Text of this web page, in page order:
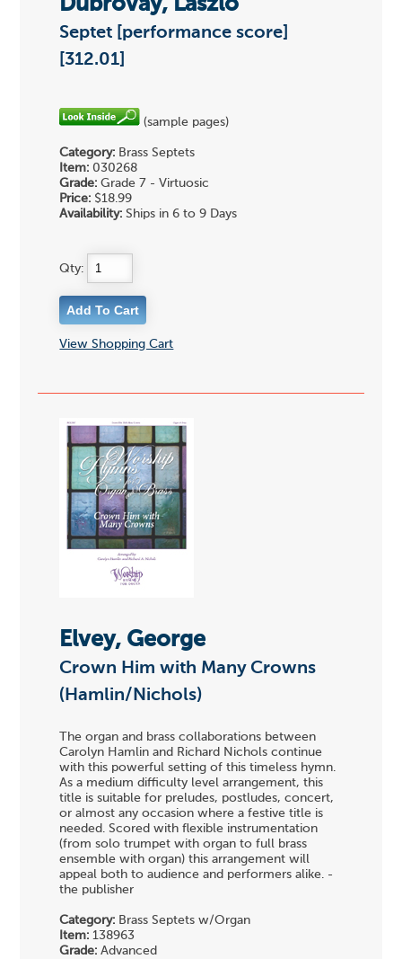
Dubrovay, Laszlo
Septet [performance score]
[312.01]
(sample pages)
Category: Brass Septets
Item: 030268
Grade: Grade 7 - Virtuosic
Price: $18.99
Availability: Ships in 6 to 9 Days
Qty:
View Shopping Cart
Elvey, George
Crown Him with Many Crowns
(Hamlin/Nichols)
The organ and brass collaborations between
Carolyn Hamlin and Richard Nichols continue
with this powerful setting of this timeless hymn.
As a medium difficulty level arrangement, this
title is suitable for preludes, postludes, concert,
or almost any occasion where a festive title is
needed. Scored with flexible instrumentation
(from solo trumpet with organ to full brass
ensemble with organ) this arrangement will
appeal both to audience and performers alike. -
the publisher
Category: Brass Septets w/Organ
Item: 138963
Grade: Advanced